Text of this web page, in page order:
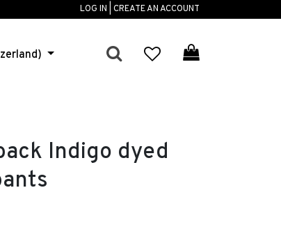
LOG IN | CREATE AN ACCOUNT
Indigo dyed